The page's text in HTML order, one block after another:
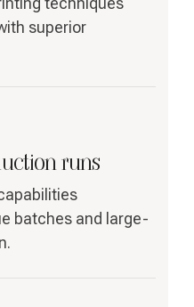
superior
runs
batches and large-